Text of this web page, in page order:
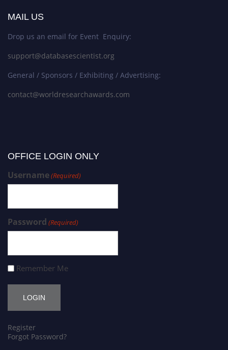
MAIL US
Drop us an email for Event Enquiry:
support@databasescientist.org
General / Sponsors / Exhibiting / Advertising:
contact@worldresearchawards.com
OFFICE LOGIN ONLY
Username(Required)
Password (Required)
Remember Me
Register
Forgot Password?